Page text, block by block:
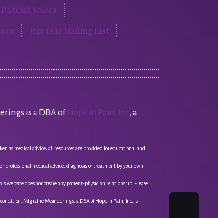
Voices
Join Our Mailing List
is a DBA of Hope in Pain, Inc, a
as medical advice; all resources are provided for educational and
professional medical advice, diagnosis or treatment by your own
website does not create any patient-physician relationship. Please
Migraine Meanderings, a DBA of Hope in Pain, Inc, is